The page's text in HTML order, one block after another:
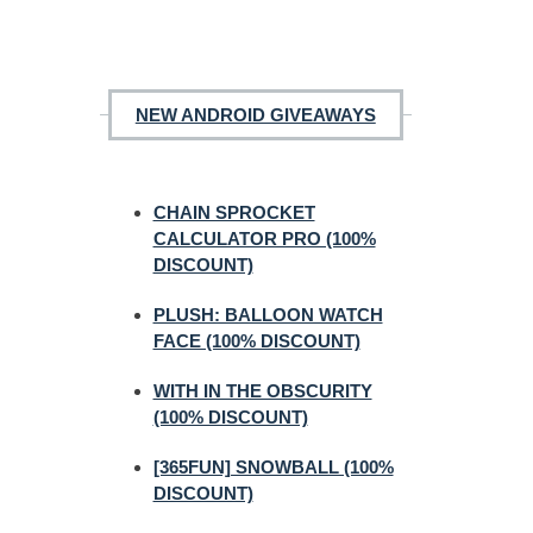
NEW ANDROID GIVEAWAYS
CHAIN SPROCKET
CALCULATOR PRO (100%
DISCOUNT)
PLUSH: BALLOON WATCH
FACE (100% DISCOUNT)
WITH IN THE OBSCURITY
(100% DISCOUNT)
[365FUN] SNOWBALL (100%
DISCOUNT)